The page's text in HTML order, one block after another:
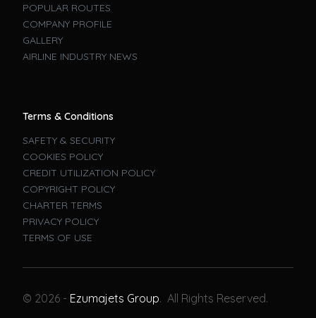
POPULAR ROUTES
COMPANY PROFILE
GALLERY
AIRLINE INDUSTRY NEWS
Terms & Conditions
SAFETY & SECURITY
COOKIES POLICY
CREDIT UTILIZATION POLICY
COPYRIGHT POLICY
CHARTER TERMS
PRIVACY POLICY
TERMS OF USE
© 2026 - Ezumajets Group. All Rights Reserved.
Book A Flight